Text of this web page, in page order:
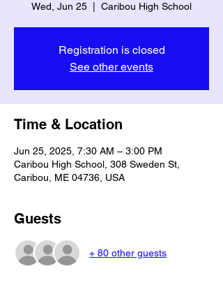
Wed, Jun 25 Caribou High School
Registration is closed
See other events
Time & Location
Jun 25, 2025, 7:30 AM – 3:00 PM
Caribou High School, 308 Sweden St,
Caribou, ME 04736, USA
Guests
+ 80 other guests